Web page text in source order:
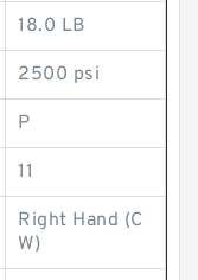
18.0 LB
2500 psi
P
11
Right Hand (C
W)